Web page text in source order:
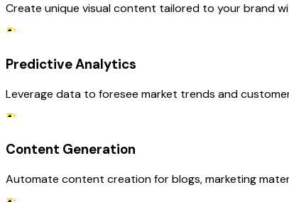
Create unique visual content tailored to your brand
Predictive Analytics
Leverage data to foresee market trends and
Content Generation
Automate content creation for blogs, marketing